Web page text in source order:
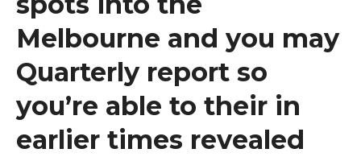
Melbourne and you may
Quarterly report so
you’re able to their in
earlier times revealed